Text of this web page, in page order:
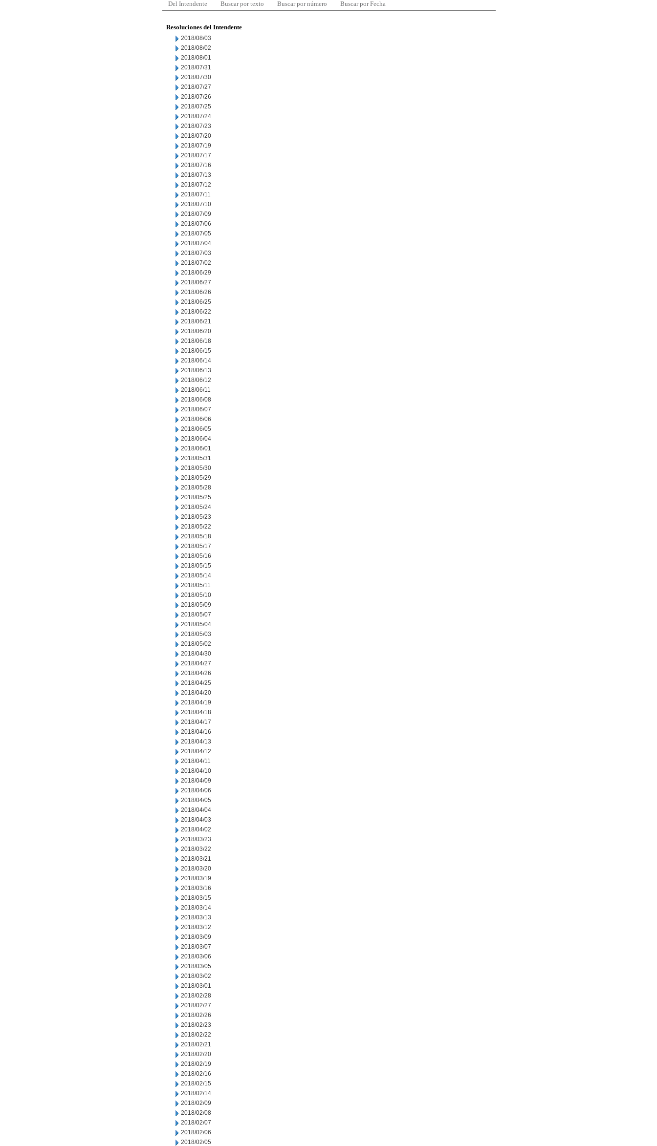
Del Intendente Buscar por texto Buscar por número Buscar por Fecha
Resoluciones del Intendente
2018/08/03
2018/08/02
2018/08/01
2018/07/31
2018/07/30
2018/07/27
2018/07/26
2018/07/25
2018/07/24
2018/07/23
2018/07/20
2018/07/19
2018/07/17
2018/07/16
2018/07/13
2018/07/12
2018/07/11
2018/07/10
2018/07/09
2018/07/06
2018/07/05
2018/07/04
2018/07/03
2018/07/02
2018/06/29
2018/06/27
2018/06/26
2018/06/25
2018/06/22
2018/06/21
2018/06/20
2018/06/18
2018/06/15
2018/06/14
2018/06/13
2018/06/12
2018/06/11
2018/06/08
2018/06/07
2018/06/06
2018/06/05
2018/06/04
2018/06/01
2018/05/31
2018/05/30
2018/05/29
2018/05/28
2018/05/25
2018/05/24
2018/05/23
2018/05/22
2018/05/18
2018/05/17
2018/05/16
2018/05/15
2018/05/14
2018/05/11
2018/05/10
2018/05/09
2018/05/07
2018/05/04
2018/05/03
2018/05/02
2018/04/30
2018/04/27
2018/04/26
2018/04/25
2018/04/20
2018/04/19
2018/04/18
2018/04/17
2018/04/16
2018/04/13
2018/04/12
2018/04/11
2018/04/10
2018/04/09
2018/04/06
2018/04/05
2018/04/04
2018/04/03
2018/04/02
2018/03/23
2018/03/22
2018/03/21
2018/03/20
2018/03/19
2018/03/16
2018/03/15
2018/03/14
2018/03/13
2018/03/12
2018/03/09
2018/03/07
2018/03/06
2018/03/05
2018/03/02
2018/03/01
2018/02/28
2018/02/27
2018/02/26
2018/02/23
2018/02/22
2018/02/21
2018/02/20
2018/02/19
2018/02/16
2018/02/15
2018/02/14
2018/02/09
2018/02/08
2018/02/07
2018/02/06
2018/02/05